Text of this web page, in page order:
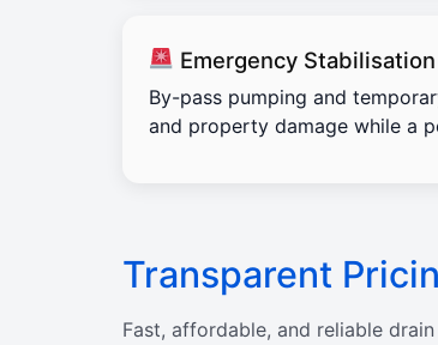
Emergency Stabilisation
By-pass pumping and
and property damage while a
Transparent
Fast, affordable, and reliable